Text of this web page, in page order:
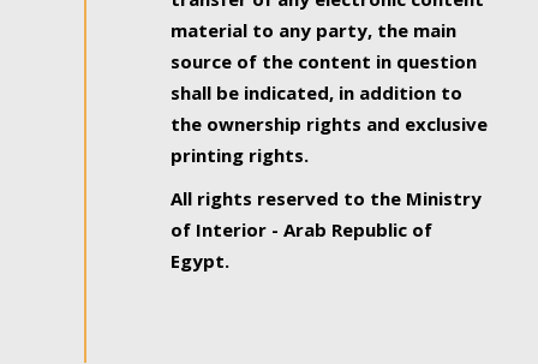
material to any party, the main
source of the content in question
shall be indicated, in addition to
the ownership rights and exclusive
printing rights.
All rights reserved to the Ministry
of Interior - Arab Republic of
Egypt.